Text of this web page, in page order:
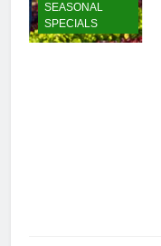
SEASONAL
SPECIALS